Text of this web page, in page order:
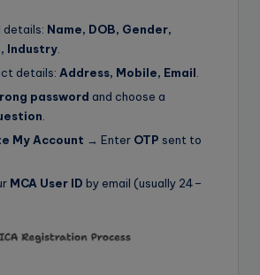
details: Name, DOB, Gender,
Industry
details: Address, Mobile, Email
password and choose a
My Account → Enter OTP sent to
MCA User ID by email (usually 24–